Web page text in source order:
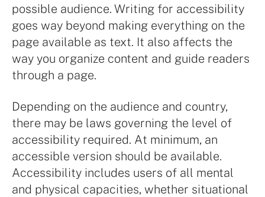
possible audience. Writing for accessibility
goes way beyond making everything on the
page available as text. It also affects the
way you organize content and guide readers
through a page.
Depending on the audience and country,
there may be laws governing the level of
accessibility required. At minimum, an
accessible version should be available.
Accessibility includes users of all mental
and physical capacities, whether situational